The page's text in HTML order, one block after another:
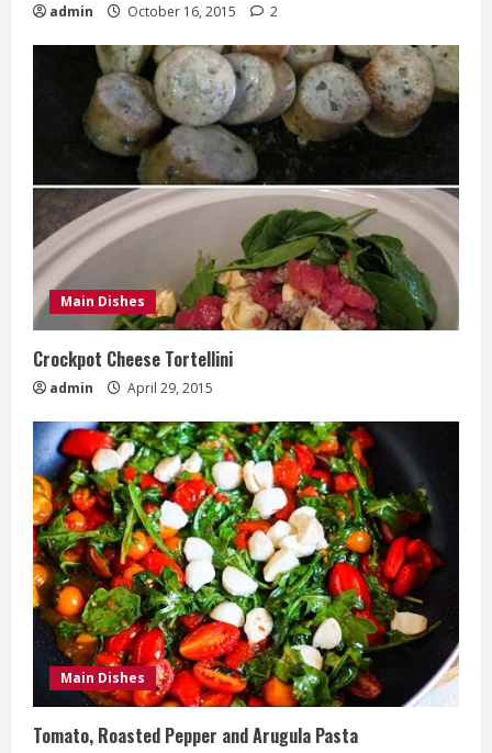
admin October 16, 2015 2
Main Dishes
Crockpot Cheese Tortellini
admin April 29, 2015
Main Dishes
Tomato, Roasted Pepper and Arugula Pasta